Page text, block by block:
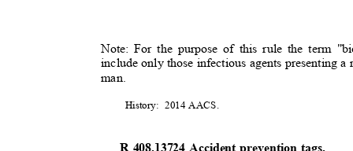
Note: For the purpose of this rule the term
include only those infectious agents presenting
man.
History: 2014 AACS
R 408.13724 Accident prevention tags.